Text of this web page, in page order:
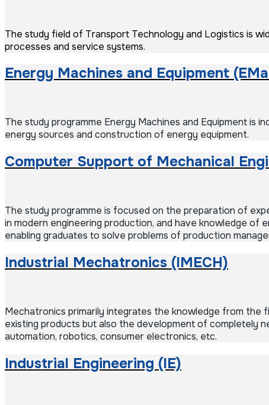
The study field of Transport Technology and Logistics is
processes and service systems.
Energy Machines and Equipment
The study programme Energy Machines and Equipment
energy sources and construction of energy equipment.
Computer Support of Mechanical
The study programme is focused on the preparation of
in modern engineering production, and have knowledge
enabling graduates to solve problems of production
Industrial Mechatronics (IMECH)
Mechatronics primarily integrates the knowledge from the
existing products but also the development of completely
automation, robotics, consumer electronics, etc.
Industrial Engineering (IE)